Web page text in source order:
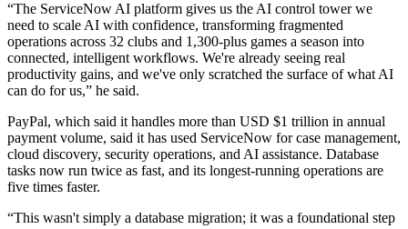
“The ServiceNow AI platform gives us the AI control tower we
need to scale AI with confidence, transforming fragmented
operations across 32 clubs and 1,300-plus games a season into
connected, intelligent workflows. We're already seeing real
productivity gains, and we've only scratched the surface of what AI
can do for us,” he said.
PayPal, which said it handles more than USD $1 trillion in annual
payment volume, said it has used ServiceNow for case management,
cloud discovery, security operations, and AI assistance. Database
tasks now run twice as fast, and its longest-running operations are
five times faster.
“This wasn't simply a database migration; it was a foundational step